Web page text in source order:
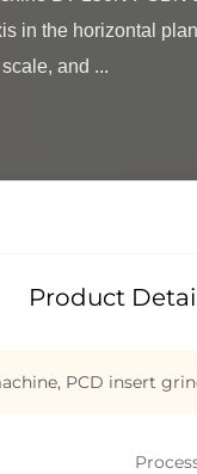
in the horizontal
and ...
Product
, PCD insert